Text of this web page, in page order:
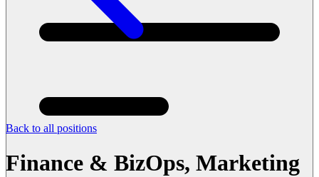
Back to all positions
Finance & BizOps, Marketing